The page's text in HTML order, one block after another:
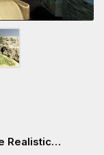
Realistic